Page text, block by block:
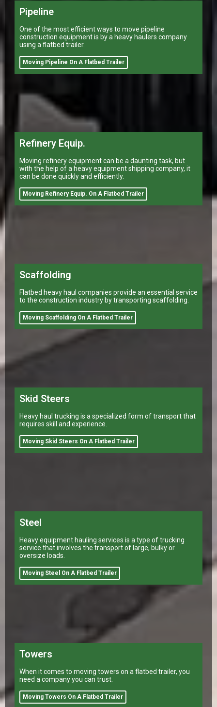
Pipeline
One of the most efficient ways to move pipeline
construction equipment is by a heavy haulers company
using a flatbed trailer.
Moving Pipeline On A Flatbed Trailer
Refinery Equip.
Moving refinery equipment can be a daunting task, but
with the help of a heavy equipment shipping company, it
can be done quickly and efficiently.
Moving Refinery Equip. On A Flatbed Trailer
Scaffolding
Flatbed heavy haul companies provide an essential service
to the construction industry by transporting scaffolding.
Moving Scaffolding On A Flatbed Trailer
Skid Steers
Heavy haul trucking is a specialized form of transport that
requires skill and experience.
Moving Skid Steers On A Flatbed Trailer
Steel
Heavy equipment hauling services is a type of trucking
service that involves the transport of large, bulky or
oversize loads.
Moving Steel On A Flatbed Trailer
Towers
When it comes to moving towers on a flatbed trailer, you
need a company you can trust.
Moving Towers On A Flatbed Trailer